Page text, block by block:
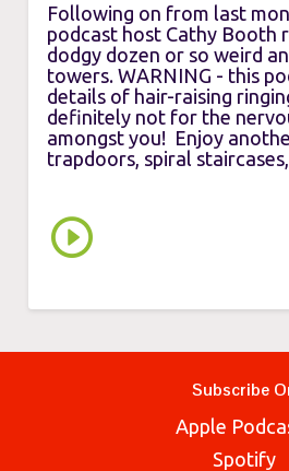
Following on from last
podcast host Cathy Booth
dodgy dozen or so weird
towers. WARNING - this
details of hair-raising
definitely not for the
amongst you! Enjoy
trapdoors, spiral
Subscribe
Apple
Spotify